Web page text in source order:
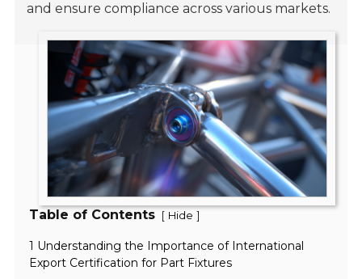
and ensure compliance across various markets.
Table of Contents [ Hide ]
1 Understanding the Importance of International
Export Certification for Part Fixtures